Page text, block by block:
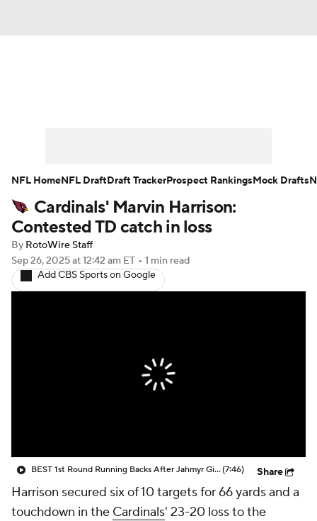
Player Search Injury Report
Fantasy Football Today
Fantasy Games
Cardinals' Marvin Harrison:
Contested TD catch in loss
By RotoWire Staff
Sep 26, 2025at 12:42 am ET • 1 min read
Add CBS Sports on Google
BEST 1st Round Running Backs After Jahmyr Gibbs & Bijan Robinson! | Fantasy Football Today(7:46) Share
Harrison secured six of 10 targets for 66 yards and a
touchdown in the Cardinals' 23-20 loss to the
NFL HomeNFL DraftDraft TrackerProspect RankingsMock Drafts